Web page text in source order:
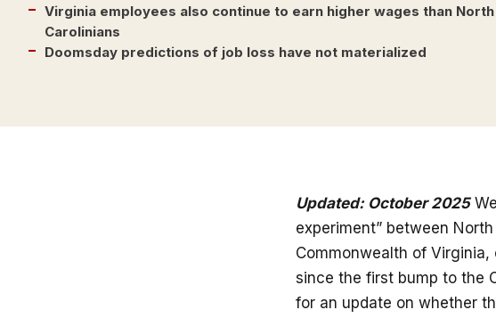
Virginia employees also continue to earn higher wages than North
Carolinians
Doomsday predictions of job loss have not materialized
Updated: October 2025
experiment” between
Commonwealth of Virginia,
since the first bump to the
for an update on whether